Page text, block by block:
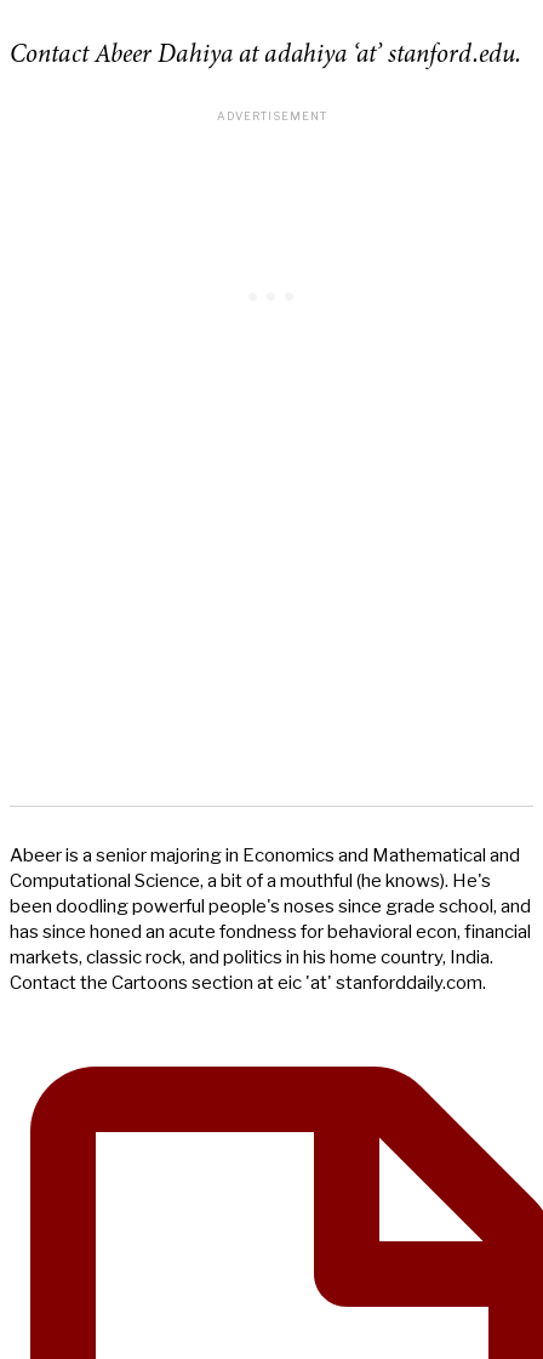
Contact Abeer Dahiya at adahiya ‘at’ stanford.edu.
Abeer is a senior majoring in Economics and Mathematical and
Computational Science, a bit of a mouthful (he knows). He's
been doodling powerful people's noses since grade school, and
has since honed an acute fondness for behavioral econ, financial
markets, classic rock, and politics in his home country, India.
Contact the Cartoons section at eic 'at' stanforddaily.com.